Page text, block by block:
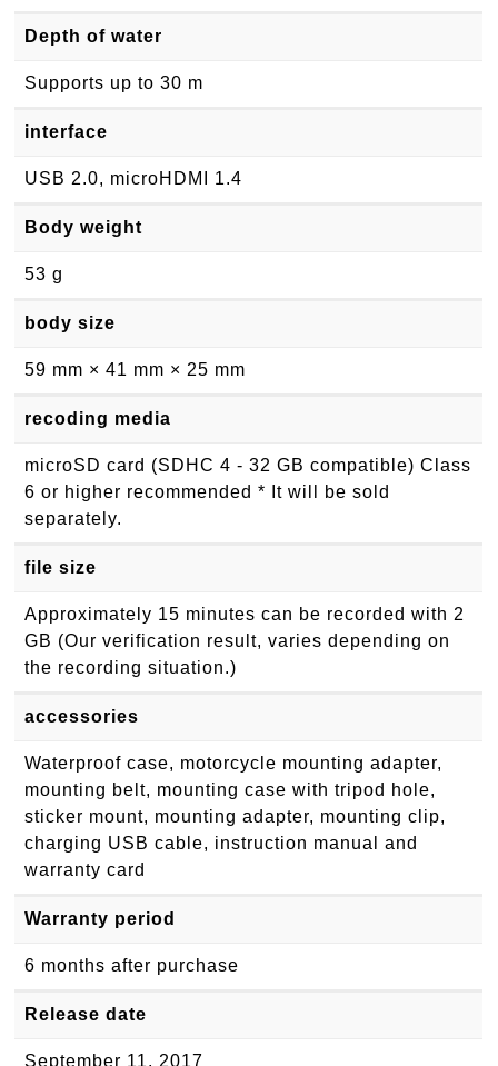
Depth of water
Supports up to 30 m
interface
USB 2.0, microHDMI 1.4
Body weight
53 g
body size
59 mm × 41 mm × 25 mm
recoding media
microSD card (SDHC 4 - 32 GB compatible) Class
6 or higher recommended * It will be sold
separately.
file size
Approximately 15 minutes can be recorded with 2
GB (Our verification result, varies depending on
the recording situation.)
accessories
Waterproof case, motorcycle mounting adapter,
mounting belt, mounting case with tripod hole,
sticker mount, mounting adapter, mounting clip,
charging USB cable, instruction manual and
warranty card
Warranty period
6 months after purchase
Release date
September 11, 2017